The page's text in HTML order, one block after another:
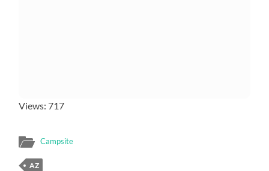
Views: 717
Campsite
AZ